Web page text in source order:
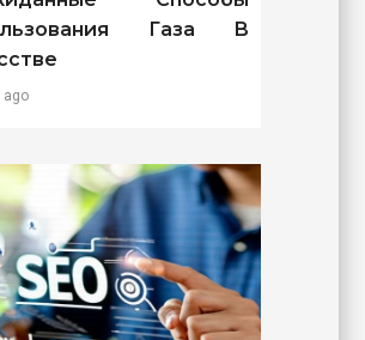
Газа В
ago